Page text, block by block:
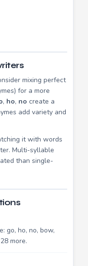
mixing perfect
for a more
, ho, no create a
add variety and
it with words
Multi-syllable
than single-
go, ho, no, bow,
more.